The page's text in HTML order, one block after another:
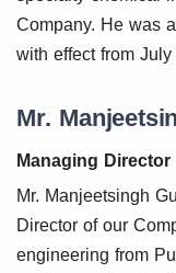
Company. He was
with effect from July
Mr.
Managing Director
Mr. Manjeetsingh
Director of our
engineering from